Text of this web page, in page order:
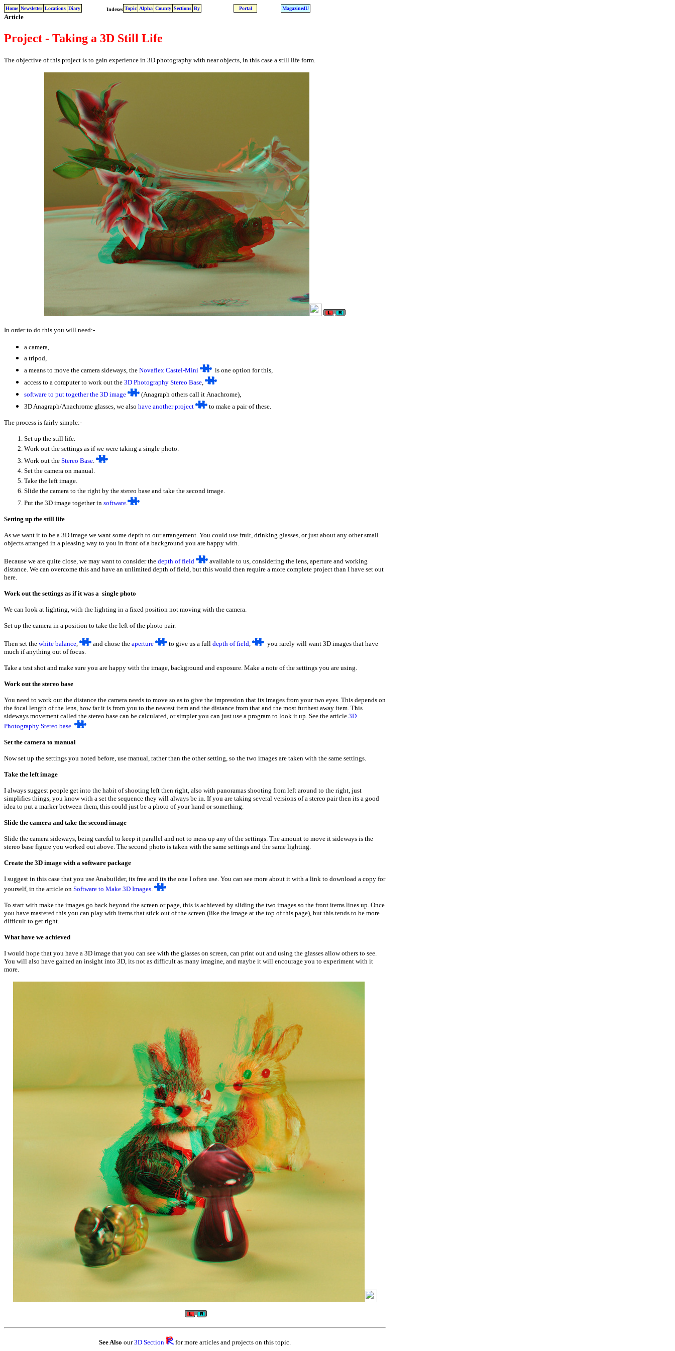
Home Newsletter Locations Diary Indexes Topic Alpha County Sections By Portal Magazine4U
Article
Project - Taking a 3D Still Life
The objective of this project is to gain experience in 3D photography with near objects, in this case a still life form.
In order to do this you will need:-
a camera,
a tripod,
a means to move the camera sideways, the Novaflex Castel-Mini
is one option for this,
access to a computer to work out the 3D Photography Stereo Base
software to put together the 3D image
(Anagraph others call it Anachrome),
3D Anagraph/Anachrome glasses, we also have another project to make a pair of these.
The process is fairly simple:-
Set up the still life.
Work out the settings as if we were taking a single photo.
Work out the Stereo Base
Set the camera on manual.
Take the left image.
Slide the camera to the right by the stereo base and take the second image.
Put the 3D image together in software
Setting up the still life
As we want it to be a 3D image we want some depth to our arrangement. You could use fruit, drinking glasses, or just about any other small
objects arranged in a pleasing way to you in front of a background you are happy with.
Because we are quite close, we may want to consider the depth of field
available to us, considering the lens, aperture and working
distance. We can overcome this and have an unlimited depth of field, but this would then require a more complete project than I have set out
here.
Work out the settings as if it was a single photo
We can look at lighting, with the lighting in a fixed position not moving with the camera.
Set up the camera in a position to take the left of the photo pair.
Then set the white balance and chose the aperture to give us a full depth of field
you rarely will want 3D images that have
much if anything out of focus.
Take a test shot and make sure you are happy with the image, background and exposure. Make a note of the settings you are using.
Work out the stereo base
You need to work out the distance the camera needs to move so as to give the impression that its images from your two eyes. This depends on
the focal length of the lens, how far it is from you to the nearest item and the distance from that and the most furthest away item. This
sideways movement called the stereo base can be calculated, or simpler you can just use a program to look it up. See the article 3D
Photography Stereo base
Set the camera to manual
Now set up the settings you noted before, use manual, rather than the other setting, so the two images are taken with the same settings.
Take the left image
I always suggest people get into the habit of shooting left then right, also with panoramas shooting from left around to the right, just
simplifies things, you know with a set the sequence they will always be in. If you are taking several versions of a stereo pair then its a good
idea to put a marker between them, this could just be a photo of your hand or something.
Slide the camera and take the second image
Slide the camera sideways, being careful to keep it parallel and not to mess up any of the settings. The amount to move it sideways is the
stereo base figure you worked out above. The second photo is taken with the same settings and the same lighting.
Create the 3D image with a software package
I suggest in this case that you use Anabuilder, its free and its the one I often use. You can see more about it with a link to download a copy for
yourself, in the article on Software to Make 3D Images
To start with make the images go back beyond the screen or page, this is achieved by sliding the two images so the front items lines up. Once
you have mastered this you can play with items that stick out of the screen (like the image at the top of this page), but this tends to be more
difficult to get right.
What have we achieved
I would hope that you have a 3D image that you can see with the glasses on screen, can print out and using the glasses allow others to see.
You will also have gained an insight into 3D, its not as difficult as many imagine, and maybe it will encourage you to experiment with it
more.
See Also our3D Section for more articles and projects on this topic.